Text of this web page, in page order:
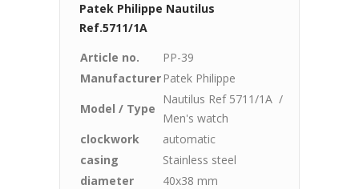
Patek Philippe Nautilus
Ref.5711/1A
Article no.
PP-39
Manufacturer Patek Philippe
Model / Type
Nautilus Ref 5711/1A /
Men's watch
clockwork
automatic
casing
Stainless steel
diameter
40x38 mm